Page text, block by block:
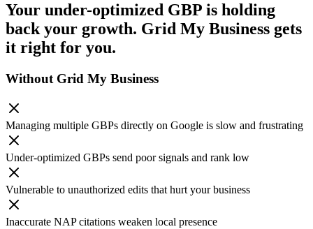
Your under-optimized GBP is holding
back your growth. Grid My Business gets
it right for you.
Without Grid My Business
Managing multiple GBPs directly on Google is slow and frustrating
Under-optimized GBPs send poor signals and rank low
Vulnerable to unauthorized edits that hurt your business
Inaccurate NAP citations weaken local presence